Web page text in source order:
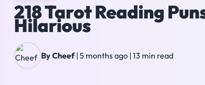
218 Tarot Reading
Hilarious
By Cheef| 5 months ago | 13 min read